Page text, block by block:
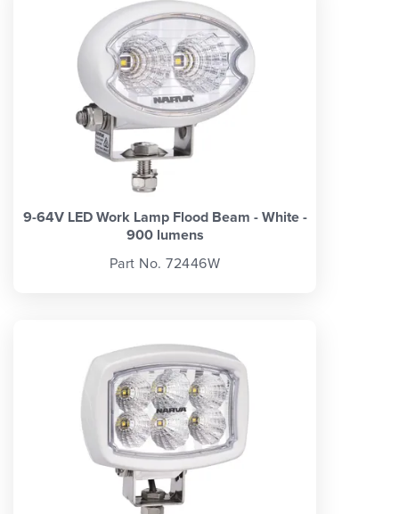
9-64V LED Work Lamp Flood Beam - White -
900 lumens
Part No. 72446W